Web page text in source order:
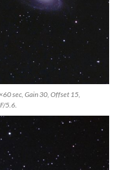
sec, Gain 30, Offset 15,
5.6.